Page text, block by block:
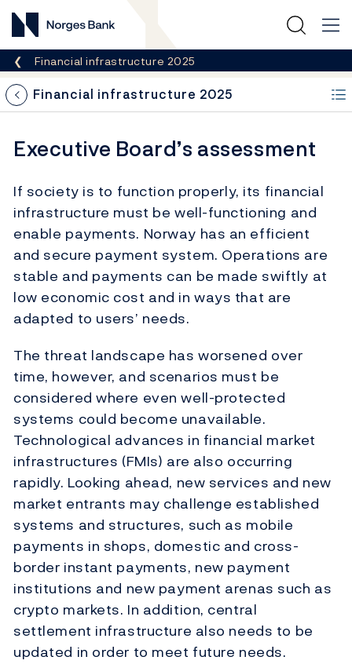
Norges Bank
Breadcrumb
Financial infrastructure 2025
Financial infrastructure 2025
Executive Board’s assessment
If society is to function properly, its financial
infrastructure must be well-functioning and
enable payments. Norway has an efficient
and secure payment system. Operations are
stable and payments can be made swiftly at
low economic cost and in ways that are
adapted to users’ needs.
The threat landscape has worsened over
time, however, and scenarios must be
considered where even well-protected
systems could become unavailable.
Technological advances in financial market
infrastructures (FMIs) are also occurring
rapidly. Looking ahead, new services and new
market entrants may challenge established
systems and structures, such as mobile
payments in shops, domestic and cross-
border instant payments, new payment
institutions and new payment arenas such as
crypto markets. In addition, central
settlement infrastructure also needs to be
updated in order to meet future needs.